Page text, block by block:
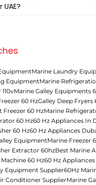
Marine Laundry
EquipmentMarine
Marine Galley Equipments
60 HzGalley Deep Fryers
Freezer 60 HzMarine
60 Hz60 Hz Appliances In
60 Hz60 Hz Appliances
EquipmentMarine Freezer
Extractor 60hzBest Marine
60 Hz60 Hz Appliances
Equipment Supplier60Hz
Conditioner SupplierMarine